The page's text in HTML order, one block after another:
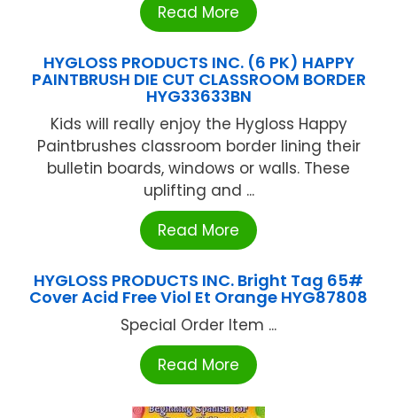
Read More
HYGLOSS PRODUCTS INC. (6 PK) HAPPY
PAINTBRUSH DIE CUT CLASSROOM BORDER
HYG33633BN
Kids will really enjoy the Hygloss Happy
Paintbrushes classroom border lining their
bulletin boards, windows or walls. These
uplifting and ...
Read More
HYGLOSS PRODUCTS INC. Bright Tag 65#
Cover Acid Free Viol Et Orange HYG87808
Special Order Item ...
Read More